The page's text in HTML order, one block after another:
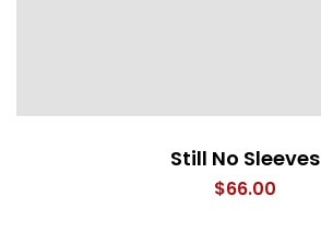
Still No Sleeves
$66.00